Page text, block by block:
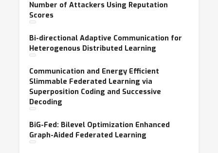
Number of Attackers Using Reputation
Scores
Bi-directional Adaptive Communication for
Heterogenous Distributed Learning
Communication and Energy Efficient
Slimmable Federated Learning via
Superposition Coding and Successive
Decoding
BiG-Fed: Bilevel Optimization Enhanced
Graph-Aided Federated Learning